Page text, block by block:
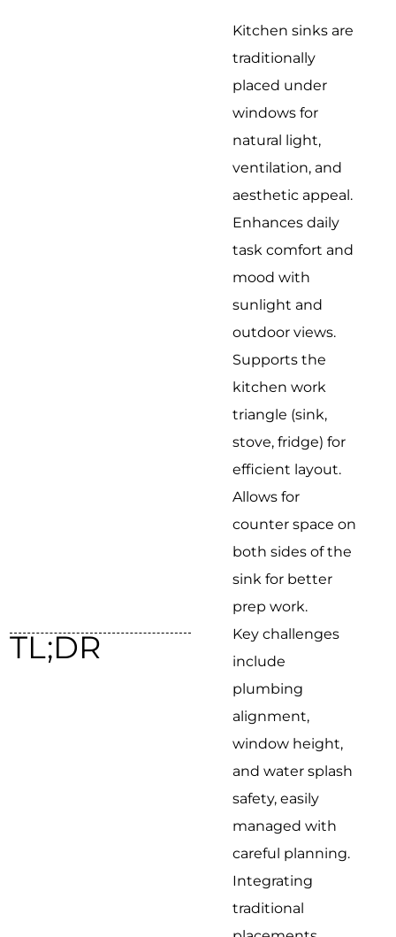
TL;DR
Kitchen sinks are
traditionally
placed under
windows for
natural light,
ventilation, and
aesthetic appeal.
Enhances daily
task comfort and
mood with
sunlight and
outdoor views.
Supports the
kitchen work
triangle (sink,
stove, fridge) for
efficient layout.
Allows for
counter space on
both sides of the
sink for better
prep work.
Key challenges
include
plumbing
alignment,
window height,
and water splash
safety, easily
managed with
careful planning.
Integrating
traditional